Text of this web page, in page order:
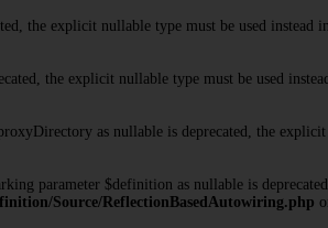
the explicit nullable type must be used instead
the explicit nullable type must be used
as nullable is deprecated, the
parameter $definition as nullable is
Source/ReflectionBasedAutowiring.php